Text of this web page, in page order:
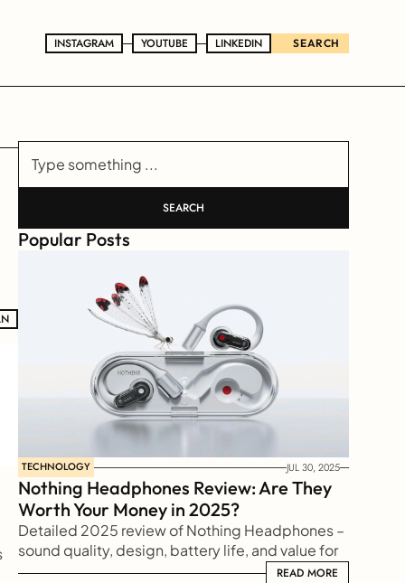
INSTAGRAM
INSTAGRAM YOUTUBE
YOUTUBE LINKEDIN
LINKEDIN SEARCH
Type something ...
SEARCH
Popular Posts
TECHNOLOGY JUL 30, 2025
Nothing Headphones Review: Are They
Worth Your Money in 2025?
Detailed 2025 review of Nothing Headphones –
sound quality, design, battery life, and value for
money. Find out if they’re really worth buying this
READ MORE
READ MORE